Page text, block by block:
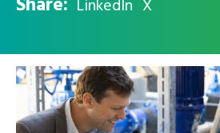
LinkedIn X